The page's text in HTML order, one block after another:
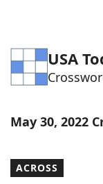
Word
Word List
USA
May 30, 2022
ACROSS